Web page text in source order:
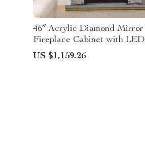
46″ Acrylic Diamond Mirror
Fireplace Cabinet with LED
Flames
US $1,159.26